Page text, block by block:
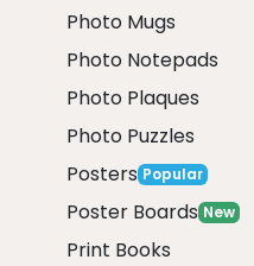
Photo Mugs
Photo Notepads
Photo Plaques
Photo Puzzles
Posters Popular
Poster Boards New
Print Books